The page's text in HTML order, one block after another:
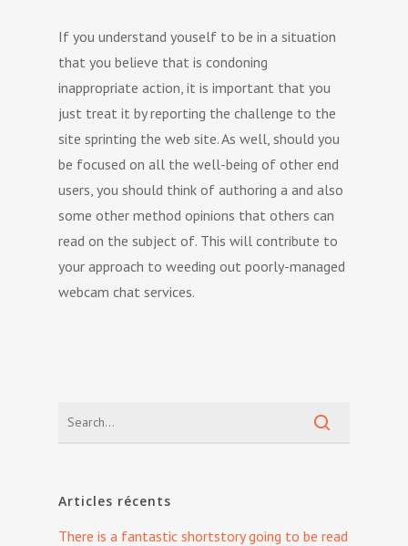
If you understand youself to be in a situation
that you believe that is condoning
inappropriate action, it is important that you
just treat it by reporting the challenge to the
site sprinting the web site. As well, should you
be focused on all the well-being of other end
users, you should think of authoring a and also
some other method opinions that others can
read on the subject of. This will contribute to
your approach to weeding out poorly-managed
webcam chat services.
Articles récents
There is a fantastic shortstory going to be read